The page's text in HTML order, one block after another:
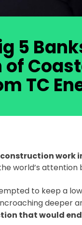
5
TC
work
world’s attention
to keep a
deeper
that would